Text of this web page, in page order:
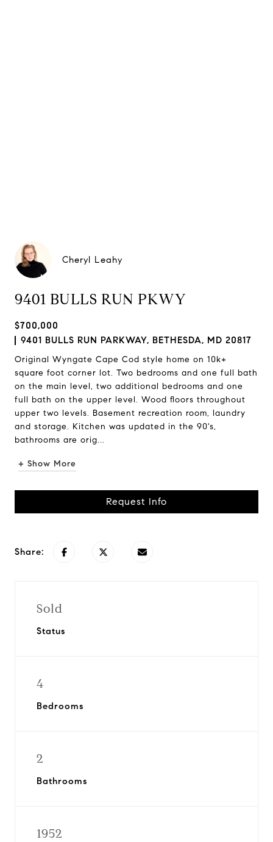
Cheryl Leahy
9401 BULLS RUN PKWY
$700,000
9401 BULLS RUN PARKWAY, BETHESDA, MD 20817
Original Wyngate Cape Cod style home on 10k+
square foot corner lot. Two bedrooms and one full bath
on the main level, two additional bedrooms and one
full bath on the upper level. Wood floors throughout
upper two levels. Basement recreation room, laundry
and storage. Kitchen was updated in the 90's,
bathrooms are orig...
+ Show More
Request Info
Share:
Sold
Status
4
Bedrooms
2
Bathrooms
1952